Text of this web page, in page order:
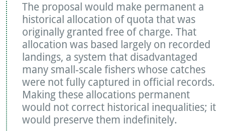
The proposal would make permanent a
historical allocation of quota that was
originally granted free of charge. That
allocation was based largely on recorded
landings, a system that disadvantaged
many small-scale fishers whose catches
were not fully captured in official records.
Making these allocations permanent
would not correct historical inequalities; it
would preserve them indefinitely.